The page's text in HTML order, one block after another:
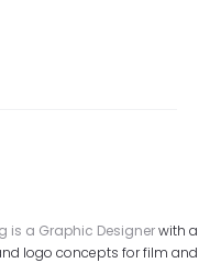
is a Graphic Designerwith a
logo concepts for film and